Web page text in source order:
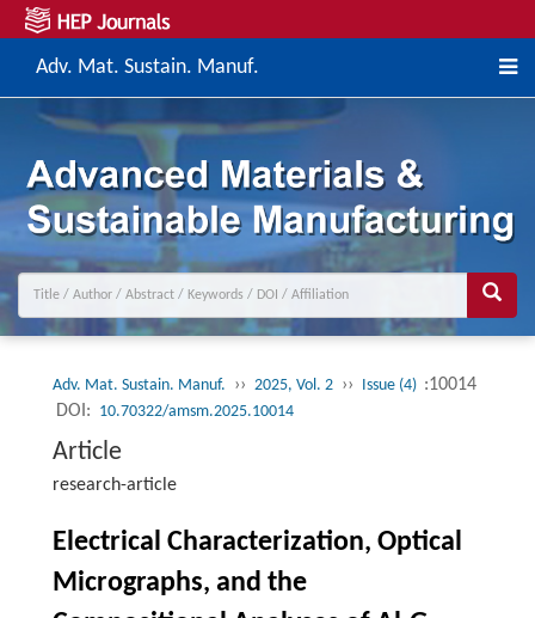
Adv. Mat. Sustain. Manuf.
Adv. Mat. Sustain. Manuf. ›› 2025, Vol. 2 ›› Issue (4) :10014
DOI: 10.70322/amsm.2025.10014
Article
research-article
Electrical Characterization, Optical
Micrographs, and the